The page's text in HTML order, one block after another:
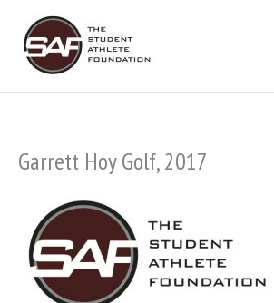
content
Garrett Hoy Golf, 2017